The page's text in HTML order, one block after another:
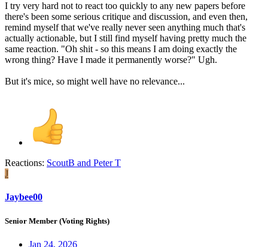
I try very hard not to react too quickly to any new papers before
there's been some serious critique and discussion, and even then,
remind myself that we've really never seen anything much that's
actually actionable, but I still find myself having pretty much the
same reaction. "Oh shit - so this means I am doing exactly the
wrong thing? Have I made it permanently worse?" Ugh.
But it's mice, so might well have no relevance...
Reactions: ScoutB and Peter T
J
Jaybee00
Senior Member (Voting Rights)
Jan 24, 2026